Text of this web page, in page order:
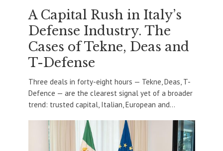
A Capital Rush in Italy’s
Defense Industry. The
Cases of Tekne, Deas and
T-Defense
Three deals in forty-eight hours — Tekne, Deas, T-
Defence — are the clearest signal yet of a broader
trend: trusted capital, Italian, European and...